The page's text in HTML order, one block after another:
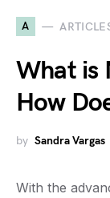
A
What is
How
by Sandra Vargas
With the